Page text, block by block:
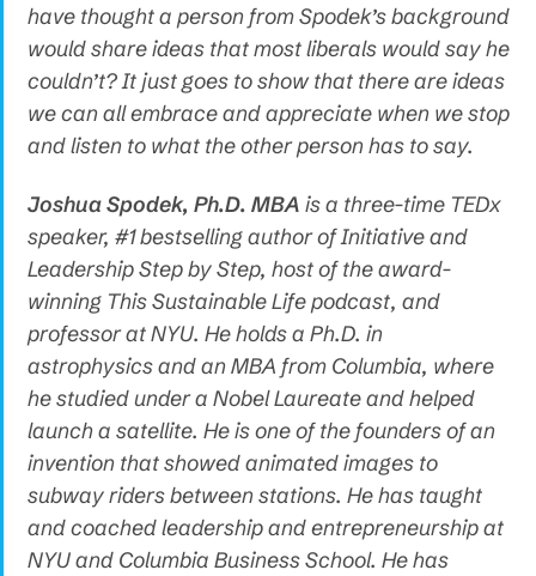
have thought a person from Spodek’s background
would share ideas that most liberals would say he
couldn’t? It just goes to show that there are ideas
we can all embrace and appreciate when we stop
and listen to what the other person has to say.
Joshua Spodek, Ph.D. MBA is a three-time TEDx
speaker, #1 bestselling author of Initiative and
Leadership Step by Step, host of the award-
winning This Sustainable Life podcast, and
professor at NYU. He holds a Ph.D. in
astrophysics and an MBA from Columbia, where
he studied under a Nobel Laureate and helped
launch a satellite. He is one of the founders of an
invention that showed animated images to
subway riders between stations. He has taught
and coached leadership and entrepreneurship at
NYU and Columbia Business School. He has